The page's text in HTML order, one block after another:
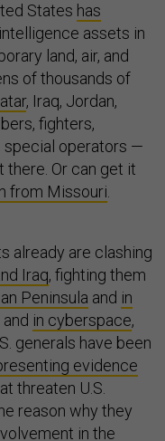
States has
assets in
land, air, and
of thousands of
, Iraq, Jordan,
fighters,
special operators —
there. Or can get it
from Missouri
already are clashing
Iraq, fighting them
Peninsula and in
and in cyberspace,
generals have been
evidence
threaten U.S.
reason why they
in the